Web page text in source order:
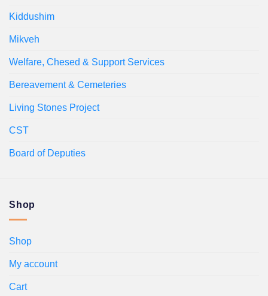
Kiddushim
Mikveh
Welfare, Chesed & Support Services
Bereavement & Cemeteries
Living Stones Project
CST
Board of Deputies
Shop
Shop
My account
Cart